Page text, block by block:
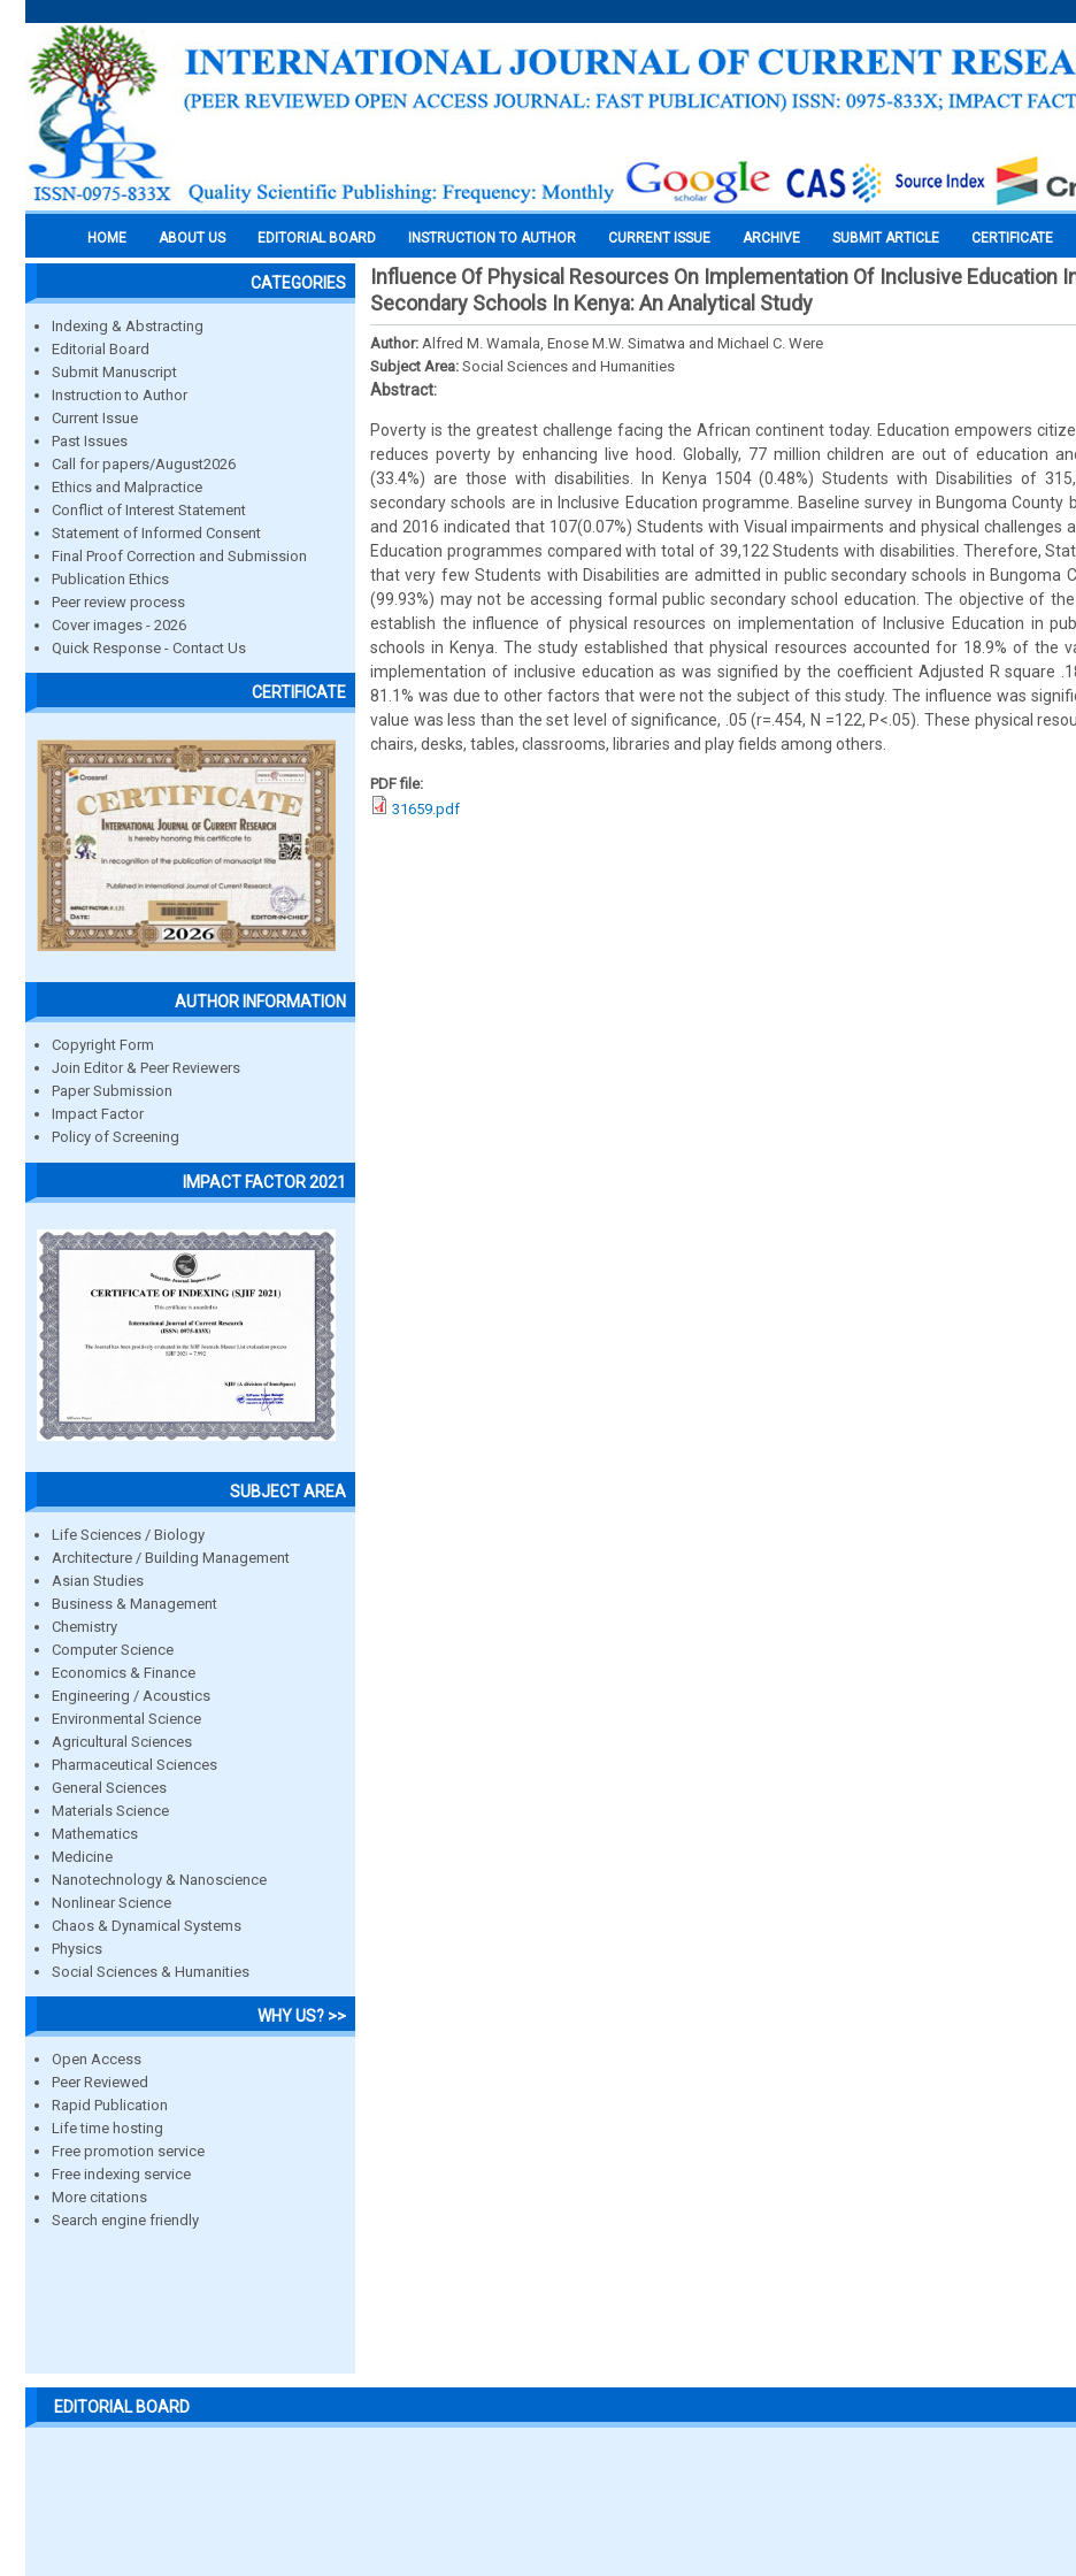
HOME ABOUT US EDITORIAL BOARD INSTRUCTION TO AUTHOR CURRENT ISSUE ARCHIVE SUBMIT ARTICLE CERTIFICATE
CATEGORIES
Indexing & Abstracting
Editorial Board
Submit Manuscript
Instruction to Author
Current Issue
Past Issues
Call for papers/August2026
Ethics and Malpractice
Conflict of Interest Statement
Statement of Informed Consent
Final Proof Correction and Submission
Publication Ethics
Peer review process
Cover images - 2026
Quick Response - Contact Us
CERTIFICATE
AUTHOR INFORMATION
Copyright Form
Join Editor & Peer Reviewers
Paper Submission
Impact Factor
Policy of Screening
IMPACT FACTOR 2021
SUBJECT AREA
Life Sciences / Biology
Architecture / Building Management
Asian Studies
Business & Management
Chemistry
Computer Science
Economics & Finance
Engineering / Acoustics
Environmental Science
Agricultural Sciences
Pharmaceutical Sciences
General Sciences
Materials Science
Mathematics
Medicine
Nanotechnology & Nanoscience
Nonlinear Science
Chaos & Dynamical Systems
Physics
Social Sciences & Humanities
WHY US? >>
Open Access
Peer Reviewed
Rapid Publication
Life time hosting
Free promotion service
Free indexing service
More citations
Search engine friendly
Influence Of Physical Resources On Implementation Of Inclusive Education
Secondary Schools In Kenya: An Analytical Study
Author: Alfred M. Wamala, Enose M.W. Simatwa and Michael C. Were
Subject Area: Social Sciences and Humanities
Abstract:
Poverty is the greatest challenge facing the African continent today. Education empowers
reduces poverty by enhancing live hood. Globally, 77 million children are out of education
(33.4%) are those with disabilities. In Kenya 1504 (0.48%) Students with Disabilities of
secondary schools are in Inclusive Education programme. Baseline survey in Bungoma County
and 2016 indicated that 107(0.07%) Students with Visual impairments and physical challenges
Education programmes compared with total of 39,122 Students with disabilities. Therefore,
that very few Students with Disabilities are admitted in public secondary schools in Bungoma
(99.93%) may not be accessing formal public secondary school education. The objective of
establish the influence of physical resources on implementation of Inclusive Education in
schools in Kenya. The study established that physical resources accounted for 18.9% of the
implementation of inclusive education as was signified by the coefficient Adjusted R square
81.1% was due to other factors that were not the subject of this study. The influence was
value was less than the set level of significance, .05 (r=.454, N =122, P<.05). These physical
chairs, desks, tables, classrooms, libraries and play fields among others.
PDF file:
31659.pdf
EDITORIAL BOARD